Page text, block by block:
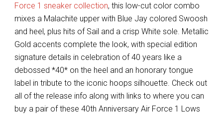
Force 1 sneaker collection, this low-cut color combo
mixes a Malachite upper with Blue Jay colored Swoosh
and heel, plus hits of Sail and a crisp White sole. Metallic
Gold accents complete the look, with special edition
signature details in celebration of 40 years like a
debossed *40* on the heel and an honorary tongue
label in tribute to the iconic hoops silhouette. Check out
all of the release info along with links to where you can
buy a pair of these 40th Anniversary Air Force 1 Lows